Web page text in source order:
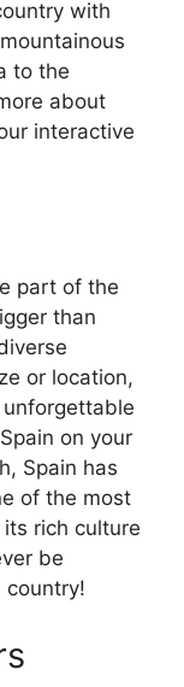
with
to the
about
interactive
part of the
than
or location,
on your
Spain has
of the most
rich culture
be
country!